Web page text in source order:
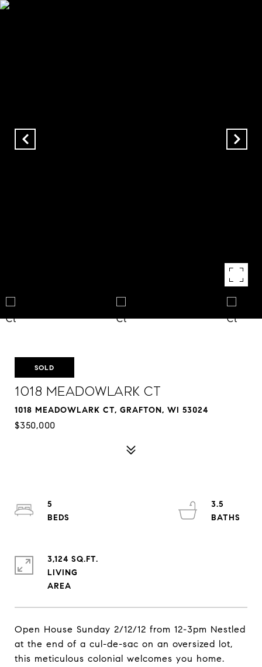
SOLD
1018 Meadowlark Ct
1018 MEADOWLARK CT, GRAFTON, WI 53024
$350,000
Open House Sunday 2/12/12 from 12-3pm Nestled
at the end of a cul-de-sac on an oversized lot,
this meticulous colonial welcomes you home.
5
3.5
3,124 SQ.FT.
LIVING